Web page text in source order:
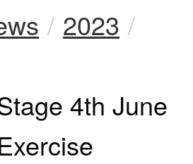
2023
4th June